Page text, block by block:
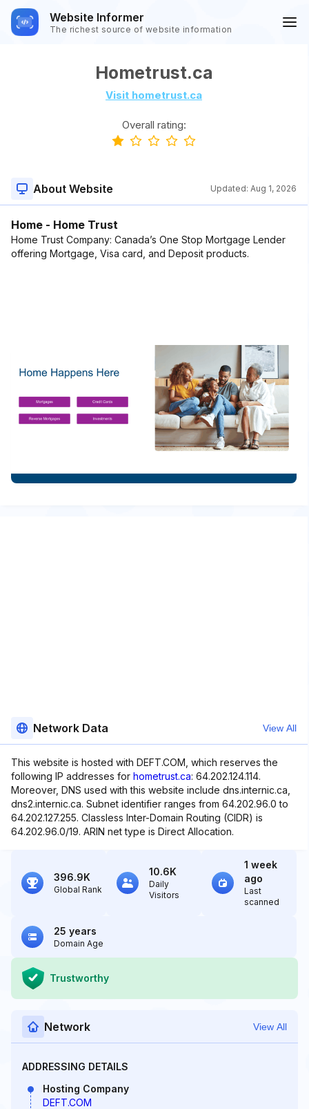
Website Informer
The richest source of website information
Hometrust.ca
Visit hometrust.ca
Overall rating:
About Website Updated: Aug 1, 2026
Home - Home Trust
Home Trust Company: Canada’s One Stop Mortgage Lender
offering Mortgage, Visa card, and Deposit products.
Network Data View All
This website is hosted with DEFT.COM, which reserves the
following IP addresses for hometrust.ca: 64.202.124.114.
Moreover, DNS used with this website include dns.internic.ca,
dns2.internic.ca. Subnet identifier ranges from 64.202.96.0 to
64.202.127.255. Classless Inter-Domain Routing (CIDR) is
64.202.96.0/19. ARIN net type is Direct Allocation.
396.9K
Global Rank
10.6K
Daily
Visitors
1 week
ago
Last
scanned
25 years
Domain Age
Trustworthy
Network View All
ADDRESSING DETAILS
Hosting Company
DEFT.COM